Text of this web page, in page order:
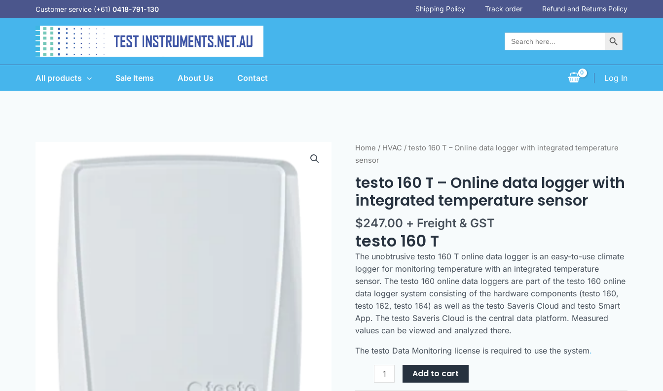
to
Customer service (+61) 0418-791-130 Shipping Policy Track order Refund and Returns Policy
Search
for:
Search Button
All products Sale Items About Us Contact Log In
Home / HVAC / testo 160 T – Online data logger with integrated temperature
sensor
testo 160 T – Online data logger with
integrated temperature sensor
$247.00 + Freight & GST
testo 160 T
The unobtrusive testo 160 T online data logger is an easy-to-use climate
logger for monitoring temperature with an integrated temperature
sensor. The testo 160 online data loggers are part of the testo 160 online
data logger system consisting of the hardware components (testo 160,
testo 162, testo 164) as well as the testo Saveris Cloud and testo Smart
App. The testo Saveris Cloud is the central data platform. Measured
values can be viewed and analyzed there.
The testo Data Monitoring license is required to use the system.
testo
160
-
Online
logger
with
integrated
temperature
sensor
quantity
Add to cart